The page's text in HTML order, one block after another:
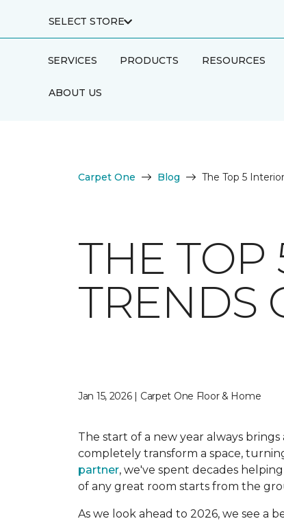
SELECT STORE
SERVICES PRODUCTS RESOURCES
ABOUT US
Carpet One Blog The Top 5
THE TOP
TRENDS
Jan 15, 2026 | Carpet One Floor & Home
The start of a new year always
completely transform a space,
partner, we've spent decades
of any great room starts from the
As we look ahead to 2026, we see a